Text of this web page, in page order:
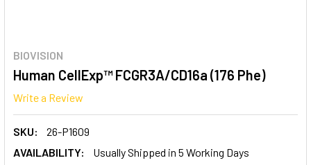
BIOVISION
Human CellExp™ FCGR3A/CD16a (176 Phe)
Write a Review
SKU:
26-P1609
AVAILABILITY:
Usually Shipped in 5 Working Days